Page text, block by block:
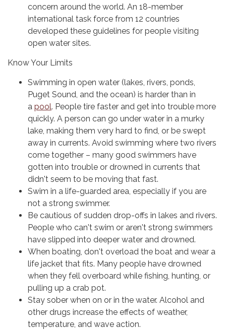
concern around the world. An 18-member
international task force from 12 countries
developed these guidelines for people visiting
open water sites.
Know Your Limits
Swimming in open water (lakes, rivers, ponds,
Puget Sound, and the ocean) is harder than in
a pool. People tire faster and get into trouble more
quickly. A person can go under water in a murky
lake, making them very hard to find, or be swept
away in currents. Avoid swimming where two rivers
come together – many good swimmers have
gotten into trouble or drowned in currents that
didn't seem to be moving that fast.
Swim in a life-guarded area, especially if you are
not a strong swimmer.
Be cautious of sudden drop-offs in lakes and rivers.
People who can't swim or aren't strong swimmers
have slipped into deeper water and drowned.
When boating, don't overload the boat and wear a
life jacket that fits. Many people have drowned
when they fell overboard while fishing, hunting, or
pulling up a crab pot.
Stay sober when on or in the water. Alcohol and
other drugs increase the effects of weather,
temperature, and wave action.